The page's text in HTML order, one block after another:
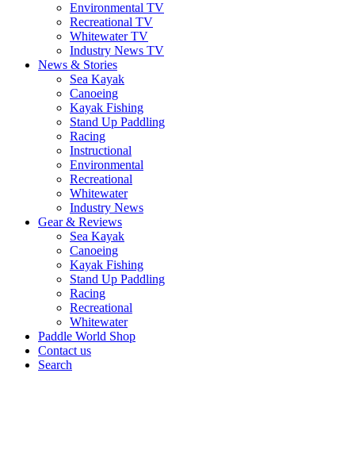
Environmental TV
Recreational TV
Whitewater TV
Industry News TV
News & Stories
Sea Kayak
Canoeing
Kayak Fishing
Stand Up Paddling
Racing
Instructional
Environmental
Recreational
Whitewater
Industry News
Gear & Reviews
Sea Kayak
Canoeing
Kayak Fishing
Stand Up Paddling
Racing
Recreational
Whitewater
Paddle World Shop
Contact us
Search